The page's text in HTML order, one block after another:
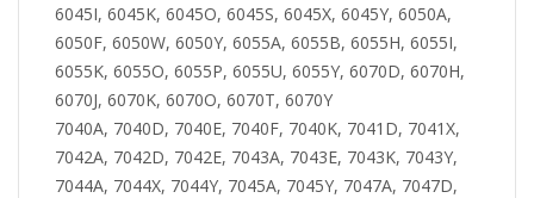
6045I, 6045K, 6045O, 6045S, 6045X, 6045Y, 6050A,
6050F, 6050W, 6050Y, 6055A, 6055B, 6055H, 6055I,
6055K, 6055O, 6055P, 6055U, 6055Y, 6070D, 6070H,
6070J, 6070K, 6070O, 6070T, 6070Y
7040A, 7040D, 7040E, 7040F, 7040K, 7041D, 7041X,
7042A, 7042D, 7042E, 7043A, 7043E, 7043K, 7043Y,
7044A, 7044X, 7044Y, 7045A, 7045Y, 7047A, 7047D,